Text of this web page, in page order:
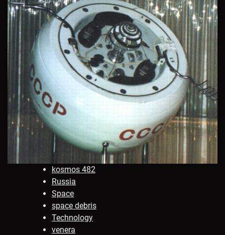
kosmos 482
Russia
Space
space debris
Technology
venera